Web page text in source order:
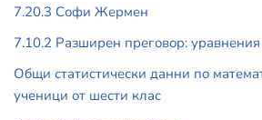
7.20.3 Софи Жермен
7.10.2 Разширен преговор: уравнения
Общи статистически данни по
ученици от шести клас